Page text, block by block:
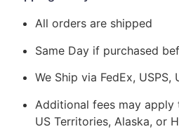
All orders are shipped
Same Day if purchased
We Ship via FedEx, USPS,
Additional fees may
US Territories, Alaska, or